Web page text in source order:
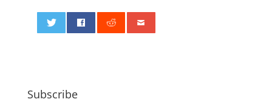
Subscribe